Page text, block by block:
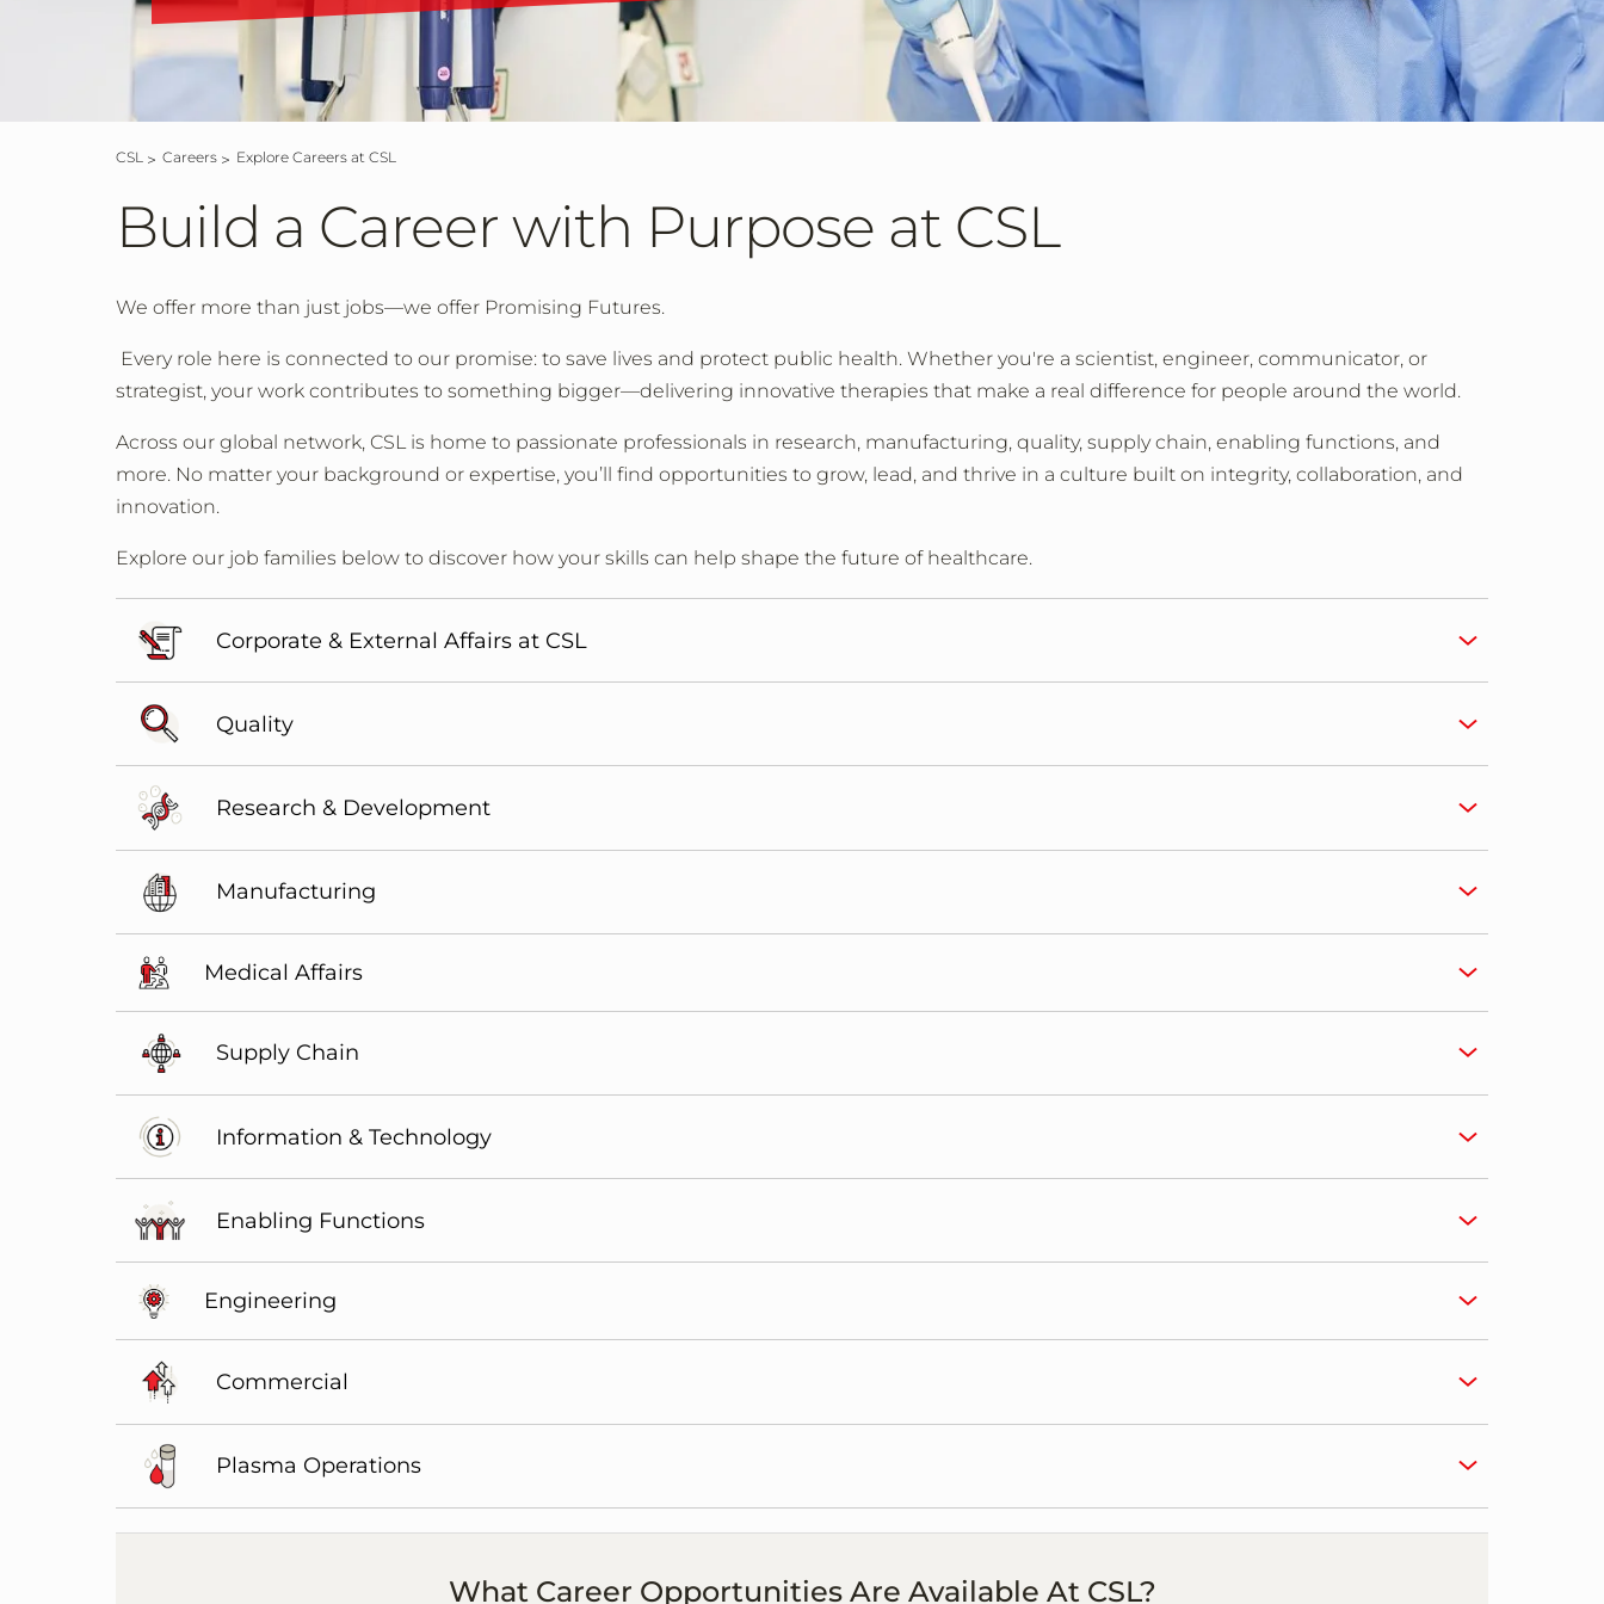
CSL Careers Explore Careers at CSL
Build a Career with Purpose at CSL
We offer more than just jobs—we offer Promising Futures.
Every role here is connected to our promise: to save lives and protect public health. Whether you're a scientist, engineer, communicator, or
strategist, your work contributes to something bigger—delivering innovative therapies that make a real difference for people around the world.
Across our global network, CSL is home to passionate professionals in research, manufacturing, quality, supply chain, enabling functions, and
more. No matter your background or expertise, you’ll find opportunities to grow, lead, and thrive in a culture built on integrity, collaboration, and
innovation.
Explore our job families below to discover how your skills can help shape the future of healthcare.
Corporate & External Affairs at CSL
Quality
Research & Development
Manufacturing
Medical Affairs
Supply Chain
Information & Technology
Enabling Functions
Engineering
Commercial
Plasma Operations
What Career Opportunities Are Available At CSL?